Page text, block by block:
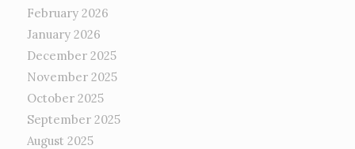
February 2026
January 2026
December 2025
November 2025
October 2025
September 2025
August 2025